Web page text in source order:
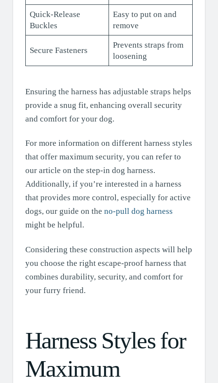
Quick-Release
Buckles
Easy to put on and
remove
Secure Fasteners
Prevents straps from
loosening
Ensuring the harness has adjustable straps helps
provide a snug fit, enhancing overall security
and comfort for your dog.
For more information on different harness styles
that offer maximum security, you can refer to
our article on the step-in dog harness.
Additionally, if you’re interested in a harness
that provides more control, especially for active
dogs, our guide on the no-pull dog harness
might be helpful.
Considering these construction aspects will help
you choose the right escape-proof harness that
combines durability, security, and comfort for
your furry friend.
Harness Styles for
Maximum